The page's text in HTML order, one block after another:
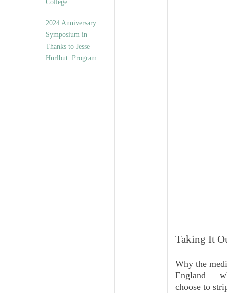
College
2024 Anniversary
Symposium in
Thanks to Jesse
Hurlbut: Program
Taking It
Why the
England —
choose to